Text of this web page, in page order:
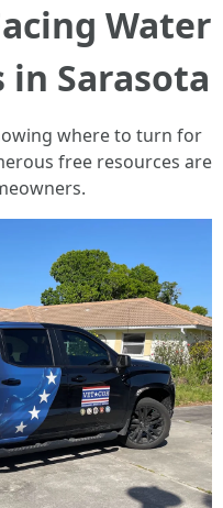
Water
in Sarasota
where to turn for
free resources are